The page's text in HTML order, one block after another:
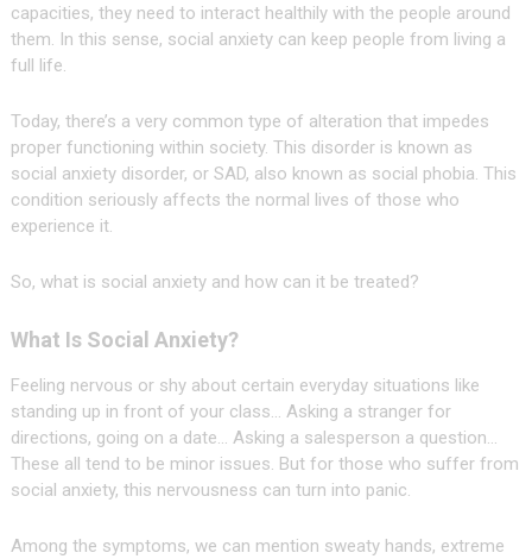
capacities, they need to interact healthily with the people around
them. In this sense, social anxiety can keep people from living a
full life.
Today, there’s a very common type of alteration that impedes
proper functioning within society. This disorder is known as
social anxiety disorder, or SAD, also known as social phobia. This
condition seriously affects the normal lives of those who
experience it.
So, what is social anxiety and how can it be treated?
What Is Social Anxiety?
Feeling nervous or shy about certain everyday situations like
standing up in front of your class… Asking a stranger for
directions, going on a date… Asking a salesperson a question…
These all tend to be minor issues. But for those who suffer from
social anxiety, this nervousness can turn into panic.
Among the symptoms, we can mention sweaty hands, extreme